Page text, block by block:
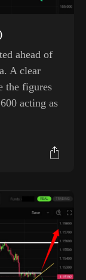
ahead of
A clear
the figures
acting as